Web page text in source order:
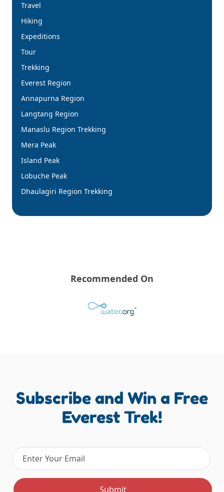
Travel
Hiking
Expeditions
Tour
Trekking
Everest Region
Annapurna Region
Langtang Region
Manaslu Region Trekking
Mera Peak
Island Peak
Lobuche Peak
Dhaulagiri Region Trekking
Recommended On
Subscribe and Win a Free
Everest Trek!
Email address
Submit